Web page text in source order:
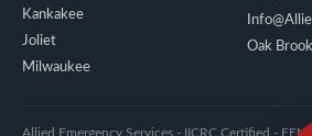
Kankakee
Joliet
Milwaukee
Oak
Allied Emergency Services - IICRC Certified -